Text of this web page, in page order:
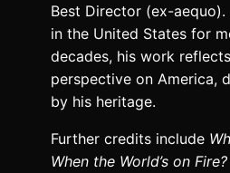
Best Director (ex-
in the United States for
decades, his work
perspective on America,
by his heritage.
Further credits include
When the World’s on Fire?